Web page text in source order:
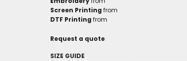
Screen Printing from
DTF Printing from
Request a quote
SIZE GUIDE